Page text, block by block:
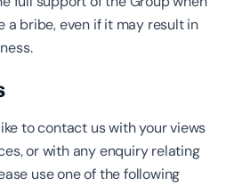
a bribe, even if it may result in
to contact us with your views
or with any enquiry relating
use one of the following